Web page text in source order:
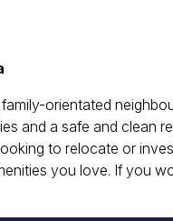
orientated
and a safe and clean
to relocate or
you love. If you